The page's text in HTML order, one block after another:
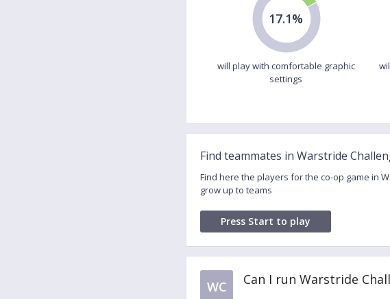
17.1%
will play with comfortable graphic
settings
Find teammates in Warstride
Find here the players for the co-op game in
grow up to teams
Press Start to play
WC Can I run Warstride